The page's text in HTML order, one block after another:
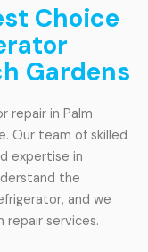
Choice
Gardens
repair in Palm
Our team of skilled
expertise in
the
and we
services.